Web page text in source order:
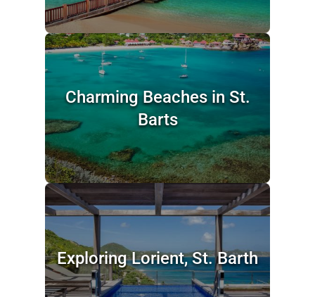
Charming Beaches in St.
Barts
Exploring Lorient, St. Barth